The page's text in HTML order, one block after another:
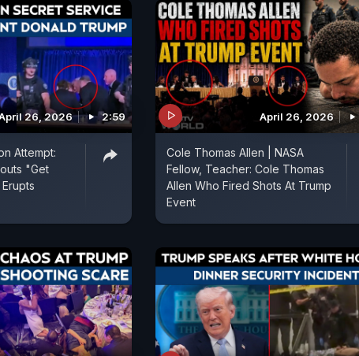
26, 2026 2:59
Attempt:
"Get
April 26, 2026
Cole Thomas Allen | NASA
Fellow, Teacher: Cole Thomas
Allen Who Fired Shots At Trump
Event